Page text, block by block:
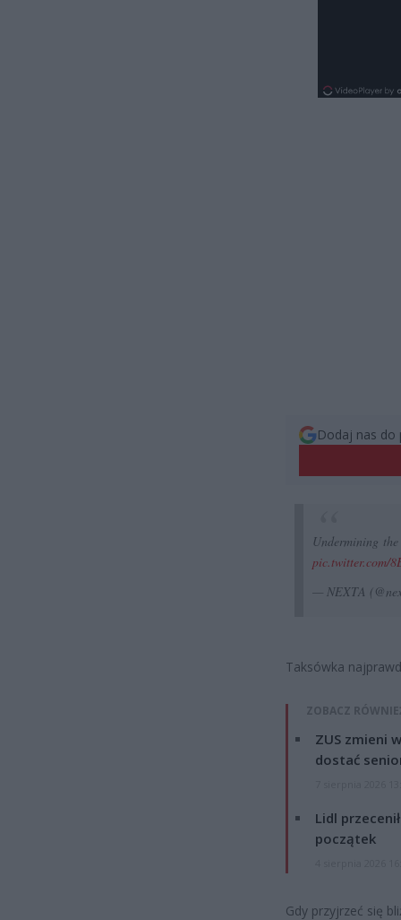
Dodaj nas do
Undermining
pic.twitter.com/
— NEXTA
Taksówka
ZOBACZ
ZUS zmieni
dostać
Lidl
początek
Gdy przyjrzeć się